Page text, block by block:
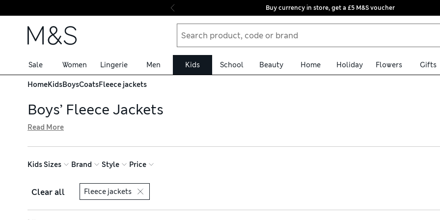
Skip to content
Buy currency in store, get a £5 M&S voucher
Sale Women Lingerie Men Kids School Beauty Home Holiday Flowers Gifts
HomeKidsBoysCoatsFleece jackets
Boys’ Fleece Jackets
both outer and inner layers to suit the temperature, plus fleece-lined waterproof jackets for rainy days. Choose from a
get free delivery on orders over £75
Read More
Kids Sizes Brand Style Price
Clear all Fleece jackets